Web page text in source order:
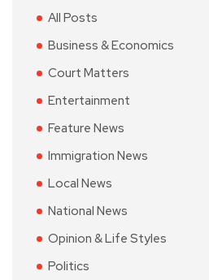
All Posts
Business & Economics
Court Matters
Entertainment
Feature News
Immigration News
Local News
National News
Opinion & Life Styles
Politics